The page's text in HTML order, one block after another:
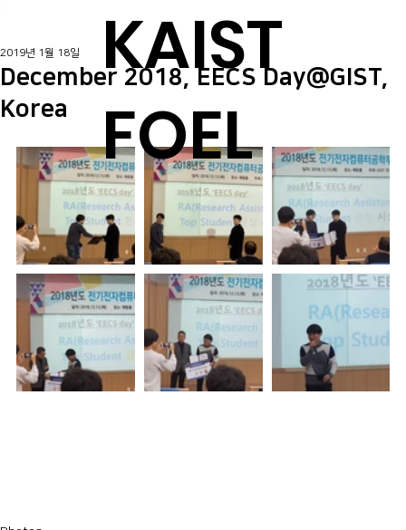
KAIST
FOEL
December 2018, EECS Day@GIST,
Korea
2019년 1월 18일